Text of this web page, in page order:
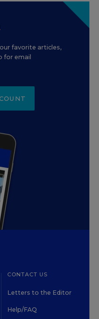
favorite articles,
for email
CONTACT US
Letters to the Editor
Help/FAQ